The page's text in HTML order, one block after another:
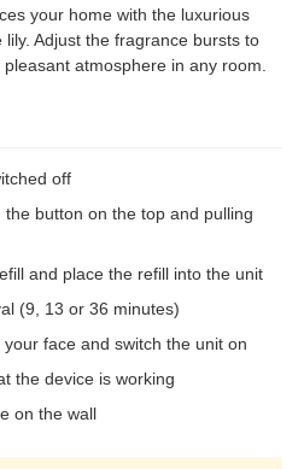
your home with the luxurious
Adjust the fragrance bursts to
atmosphere in any room.
off
button on the top and pulling
and place the refill into the unit
(9, 13 or 36 minutes)
face and switch the unit on
the device is working
on the wall